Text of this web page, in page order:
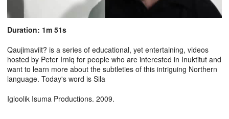
Duration: 1m 51s
Qaujimaviit? is a series of educational, yet entertaining, videos
hosted by Peter Irniq for people who are interested in Inuktitut and
want to learn more about the subtleties of this intriguing Northern
language. Today's word is Sila
Igloolik Isuma Productions. 2009.